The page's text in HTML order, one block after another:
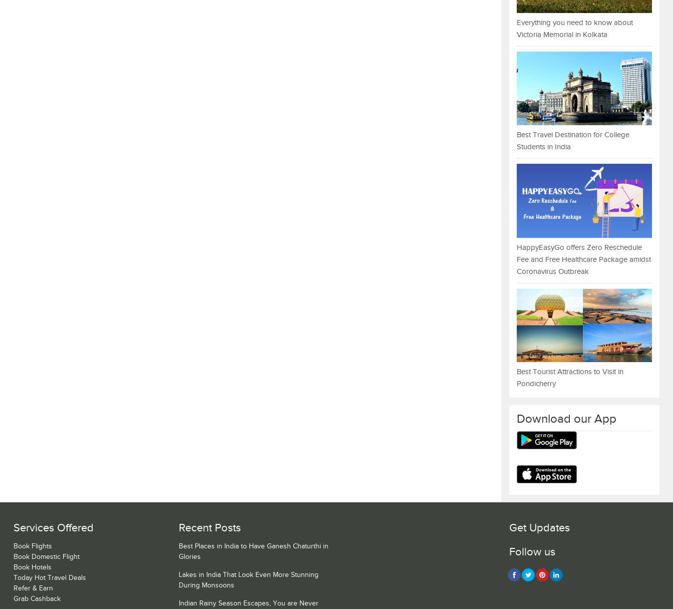
Everything you need to know about
Victoria Memorial in Kolkata
Best Travel Destination for College
Students in India
HappyEasyGo offers Zero Reschedule
Fee and Free Healthcare Package amidst
Coronavirus Outbreak
Best Tourist Attractions to Visit in
Pondicherry
Download our App
Services Offered
Book Flights
Book Domestic Flight
Book Hotels
Today Hot Travel Deals
Refer & Earn
Grab Cashback
Recent Posts
Best Places in India to Have Ganesh Chaturthi in
Glories
Lakes in India That Look Even More Stunning
During Monsoons
Indian Rainy Season Escapes, You are Never
Get Updates
Follow us